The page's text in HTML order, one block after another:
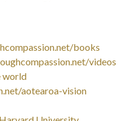
books
videos
world
aotearoa-vision